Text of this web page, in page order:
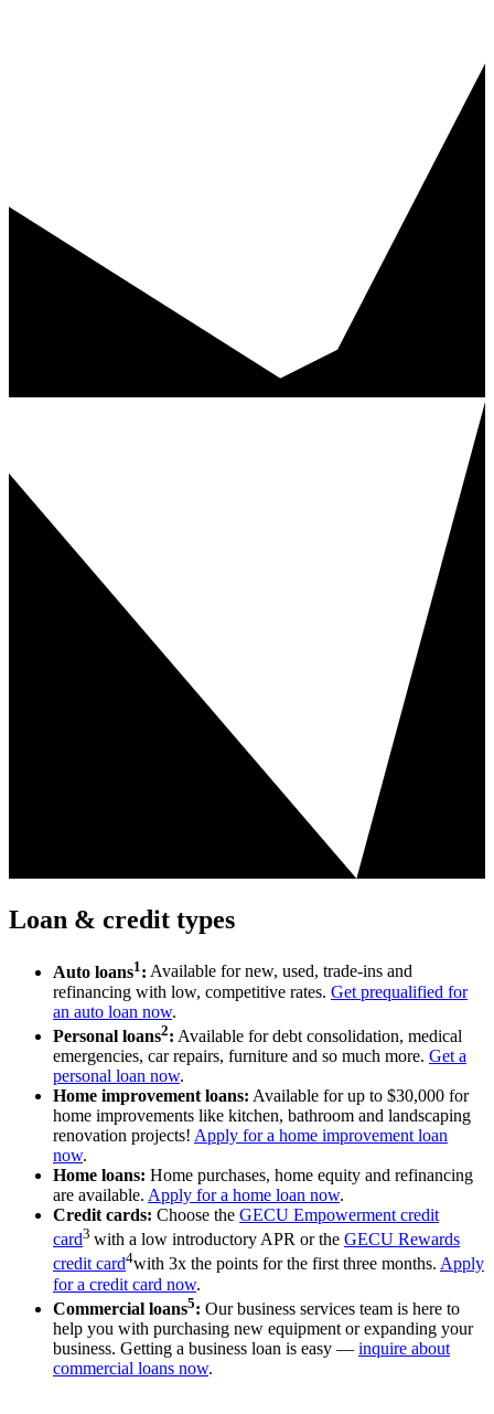
Loan & credit types
Auto loans1 : Available for new, used, trade-ins and
refinancing with low, competitive rates. Get prequalified for
an auto loan now.
Personal loans2: Available for debt consolidation, medical
emergencies, car repairs, furniture and so much more. Get a
personal loan now.
Home improvement loans: Available for up to $30,000 for
home improvements like kitchen, bathroom and landscaping
renovation projects! Apply for a home improvement loan
now.
Home loans: Home purchases, home equity and refinancing
are available. Apply for a home loan now.
Credit cards: Choose the GECU Empowerment credit
card3 with a low introductory APR or the GECU Rewards
credit card4with 3x the points for the first three months. Apply
for a credit card now.
Commercial loans5: Our business services team is here to
help you with purchasing new equipment or expanding your
business. Getting a business loan is easy — inquire about
commercial loans now.